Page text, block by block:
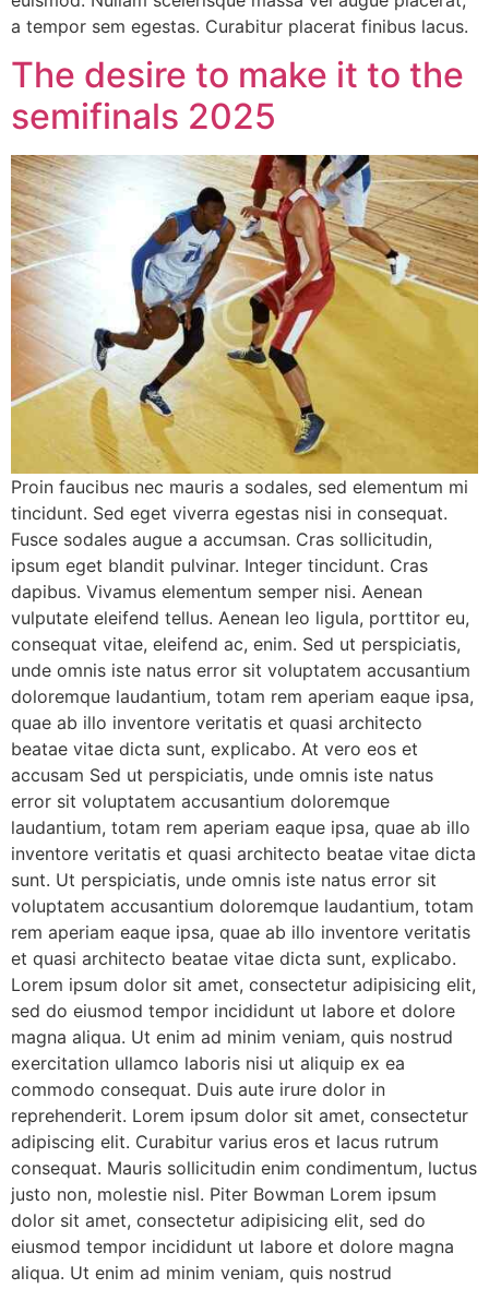
a tempor sem egestas. Curabitur placerat finibus lacus.
The desire to make it to the
semifinals 2025
Proin faucibus nec mauris a sodales, sed elementum mi
tincidunt. Sed eget viverra egestas nisi in consequat.
Fusce sodales augue a accumsan. Cras sollicitudin,
ipsum eget blandit pulvinar. Integer tincidunt. Cras
dapibus. Vivamus elementum semper nisi. Aenean
vulputate eleifend tellus. Aenean leo ligula, porttitor eu,
consequat vitae, eleifend ac, enim. Sed ut perspiciatis,
unde omnis iste natus error sit voluptatem accusantium
doloremque laudantium, totam rem aperiam eaque ipsa,
quae ab illo inventore veritatis et quasi architecto
beatae vitae dicta sunt, explicabo. At vero eos et
accusam Sed ut perspiciatis, unde omnis iste natus
error sit voluptatem accusantium doloremque
laudantium, totam rem aperiam eaque ipsa, quae ab illo
inventore veritatis et quasi architecto beatae vitae dicta
sunt. Ut perspiciatis, unde omnis iste natus error sit
voluptatem accusantium doloremque laudantium, totam
rem aperiam eaque ipsa, quae ab illo inventore veritatis
et quasi architecto beatae vitae dicta sunt, explicabo.
Lorem ipsum dolor sit amet, consectetur adipisicing elit,
sed do eiusmod tempor incididunt ut labore et dolore
magna aliqua. Ut enim ad minim veniam, quis nostrud
exercitation ullamco laboris nisi ut aliquip ex ea
commodo consequat. Duis aute irure dolor in
reprehenderit. Lorem ipsum dolor sit amet, consectetur
adipiscing elit. Curabitur varius eros et lacus rutrum
consequat. Mauris sollicitudin enim condimentum, luctus
justo non, molestie nisl. Piter Bowman Lorem ipsum
dolor sit amet, consectetur adipisicing elit, sed do
eiusmod tempor incididunt ut labore et dolore magna
aliqua. Ut enim ad minim veniam, quis nostrud